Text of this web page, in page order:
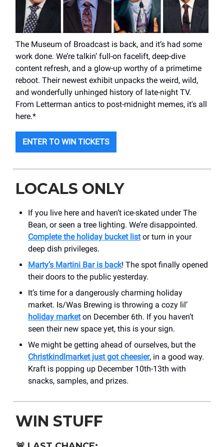
The Museum of Broadcast is back, and it’s had some
work done. We’re talkin’ full-on facelift, deep-dive
content refresh, and a glow-up worthy of a primetime
reboot. Their newest exhibit unpacks the weird, wild,
and wonderfully unhinged history of late-night TV.
From Letterman antics to post-midnight memes, it's all
here.*
ENTER TO WIN TICKETS
LOCALS ONLY
If you live here and haven’t ice-skated under The
Bean, or seen a tree lighting. We’re disappointed.
Complete the holiday bucket listor turn in your
deep dish privileges.
Marty’s Martini Bar is back! The spot finally opened
their doors to the public yesterday.
It’s time for a dangerously charming holiday
market. Is/Was Brewing is throwing a cozy lil’
holiday marketon December 6th. If you haven’t
seen their new space yet, this is your sign.
We might be getting ahead of ourselves, but the
Christkindlmarket just got cheesier, in a good way.
Kraft is popping up December 10th-13th with
snacks, samples, and prizes.
WIN STUFF